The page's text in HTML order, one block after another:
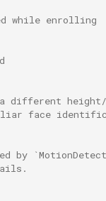
while enrolling
different
face
by